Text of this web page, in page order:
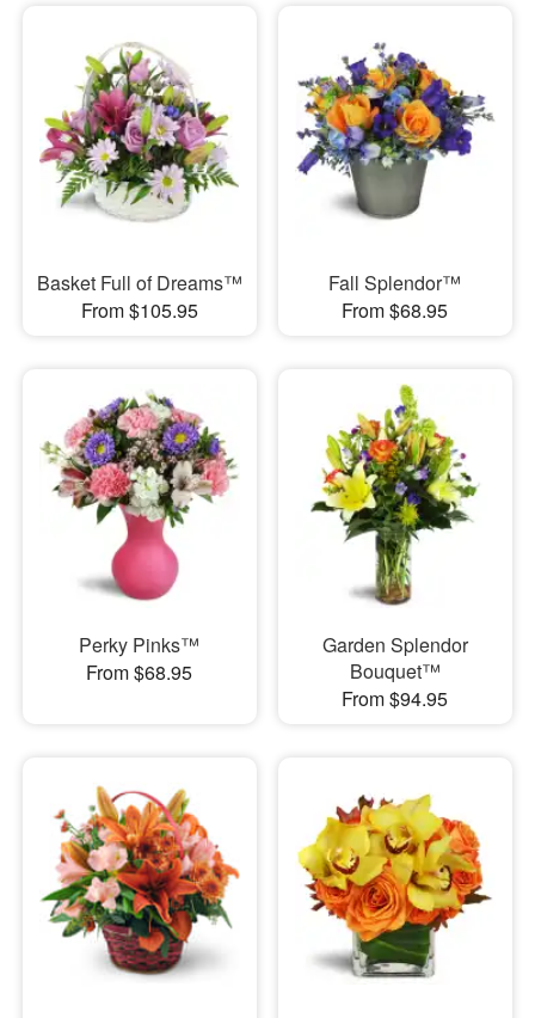
Basket Full of Dreams™
From $105.95
Fall Splendor™
From $68.95
Perky Pinks™
From $68.95
Garden Splendor
Bouquet™
From $94.95